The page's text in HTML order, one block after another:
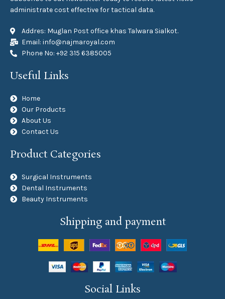
administrate cost effective for tactical data.
Addres: Muglan Post office khas Talwara Sialkot.
Email: info@najmaroyal.com
Phone No: +92 315 6385005
Useful Links
Home
Our Products
About Us
Contact Us
Product Categories
Surgical Instruments
Dental Instruments
Beauty Instruments
Shipping and payment
Social Links